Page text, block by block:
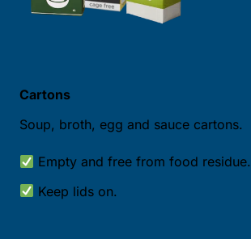
Cartons
Soup, broth, egg and sauce cartons.
Empty and free from food residue.
Keep lids on.